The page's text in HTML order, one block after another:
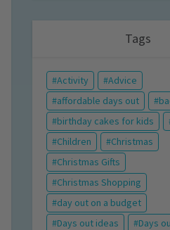
Tags
Activity
Advice
affordable days out
birthday cakes for kids
Children
Christmas
Christmas Gifts
Christmas Shopping
day out on a budget
Days out ideas
Days